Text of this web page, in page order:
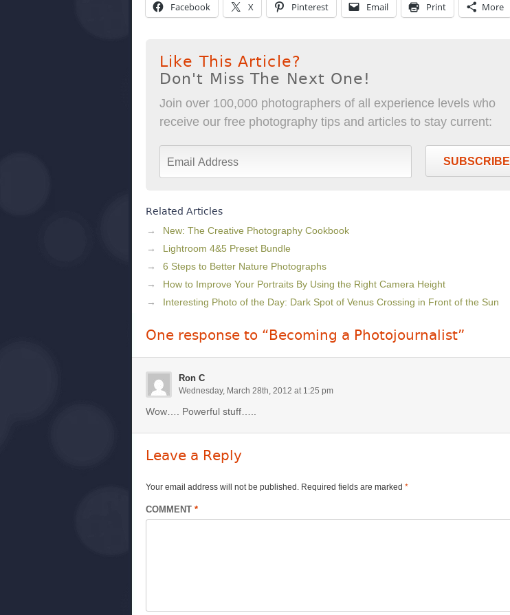
Facebook X Pinterest Email Print More
Like This Article?
Don't Miss The Next One!
Join over 100,000 photographers of all experience levels who
receive our free photography tips and articles to stay current:
SUBSCRIBE
Related Articles
New: The Creative Photography Cookbook
Lightroom 4&5 Preset Bundle
6 Steps to Better Nature Photographs
How to Improve Your Portraits By Using the Right Camera Height
Interesting Photo of the Day: Dark Spot of Venus Crossing in Front of the Sun
One response to “Becoming a Photojournalist”
Ron C
Wednesday, March 28th, 2012 at 1:25 pm
Wow…. Powerful stuff…..
Leave a Reply
Your email address will not be published. Required fields are marked *
COMMENT *